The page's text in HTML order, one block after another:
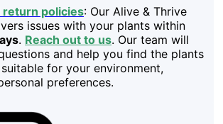
return policies: Our Alive & Thrive
issues with your plants within
. Reach out to us. Our team will
and help you find the plants
for your environment,
preferences.